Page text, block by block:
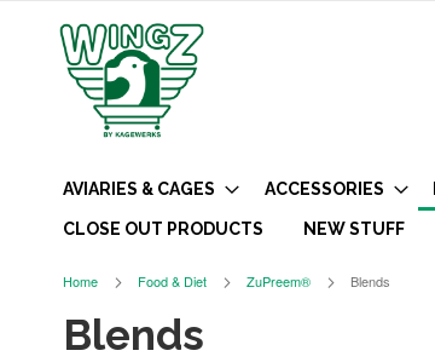
AVIARIES & CAGES ACCESSORIES
CLOSE OUT PRODUCTS NEW STUFF
Home Food & Diet ZuPreem® Blends
Blends